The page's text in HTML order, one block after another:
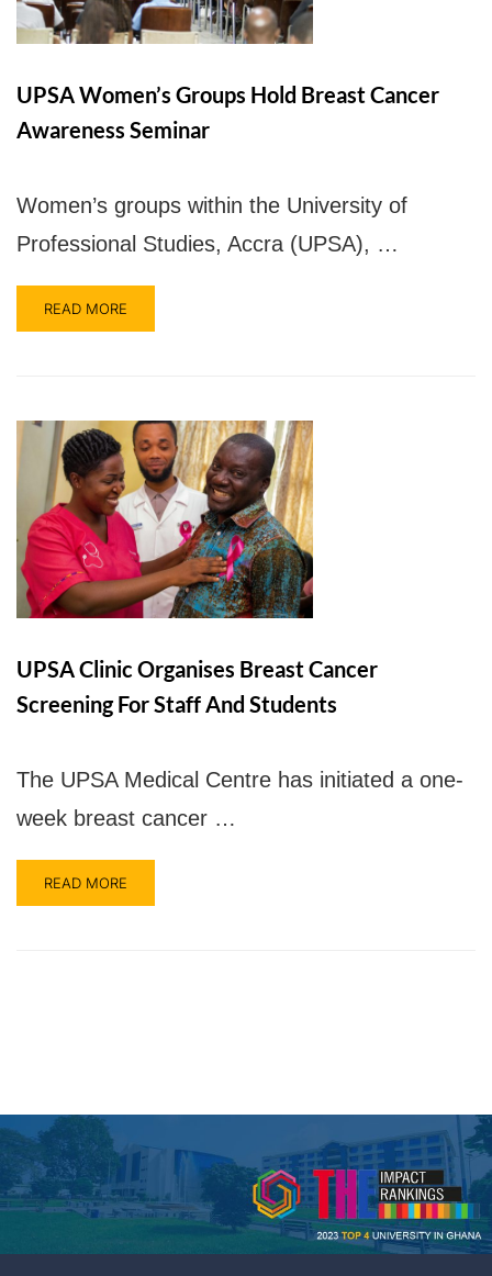
UPSA Women’s Groups Hold Breast Cancer
Awareness Seminar
Women’s groups within the University of
Professional Studies, Accra (UPSA), …
READ MORE
UPSA Clinic Organises Breast Cancer
Screening For Staff And Students
The UPSA Medical Centre has initiated a one-
week breast cancer …
READ MORE
UPSA Chatbot